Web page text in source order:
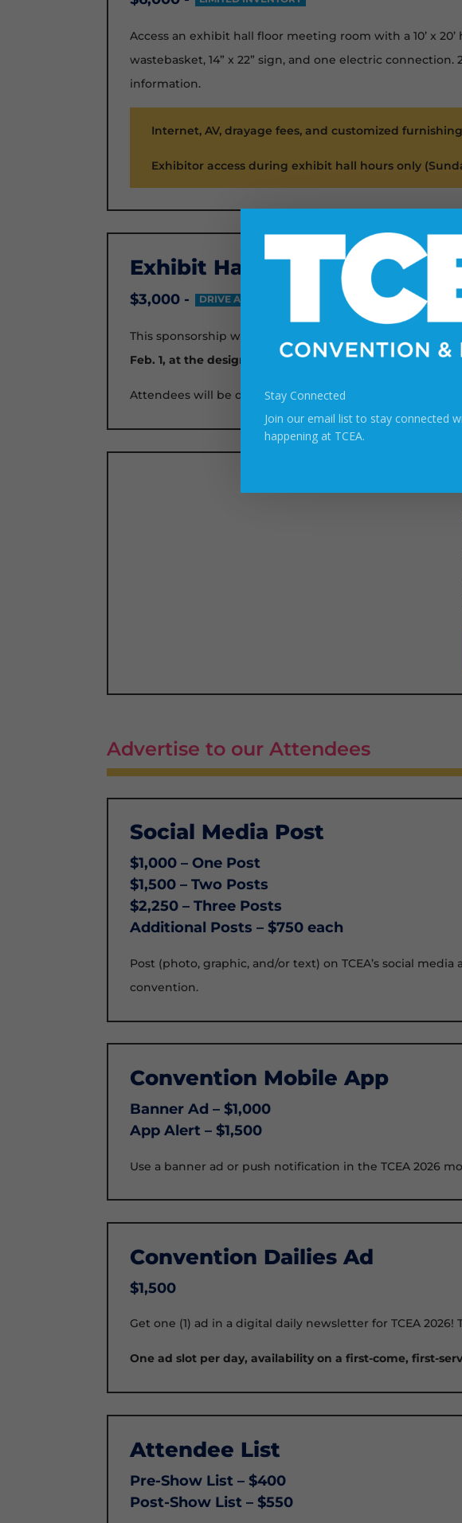
Access an exhibit hall floor meeting room with a 10’ x
wastebasket, 14” x 22” sign, and one electric connection.
information.
Internet, AV, drayage fees, and customized
Exhibitor access during exhibit hall hours only
Exhibit Hall Opening Drink
$3,000 - DRIVE ATTENDEES TO YOUR BOOTH!
This sponsorship will give you 200 drink tickets valid
Feb. 1, at the designated time.
Attendees will be directed to your booth for drink
Advertise to our Attendees
Social Media Post
$1,000 – One Post
$1,500 – Two Posts
$2,250 – Three Posts
Additional Posts – $750 each
Post (photo, graphic, and/or text) on TCEA’s social
convention.
Convention Mobile App
Banner Ad – $1,000
App Alert – $1,500
Use a banner ad or push notification in the TCEA 2026
Convention Dailies Ad
$1,500
Get one (1) ad in a digital daily newsletter for TCEA
One ad slot per day, availability on a first-come, first-
Attendee List
Pre-Show List – $400
Post-Show List – $550
Stay Connected
Join our email list to stay connected
happening at TCEA.